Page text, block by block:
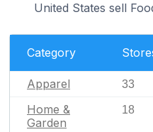
United States sell
Category
Apparel 33
Home &
Garden
18